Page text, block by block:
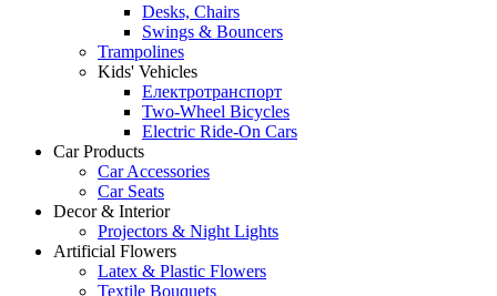
Desks, Chairs
Swings & Bouncers
Trampolines
Kids' Vehicles
Електротранспорт
Two-Wheel Bicycles
Electric Ride-On Cars
Car Products
Car Accessories
Car Seats
Decor & Interior
Projectors & Night Lights
Artificial Flowers
Latex & Plastic Flowers
Textile Bouquets